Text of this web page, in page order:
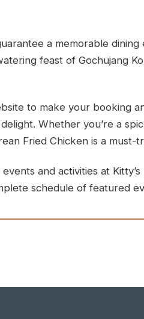
a memorable dining
feast of Gochujang
to make your booking
Whether you’re a
Fried Chicken is a must-
and activities at Kitty’s
schedule of featured